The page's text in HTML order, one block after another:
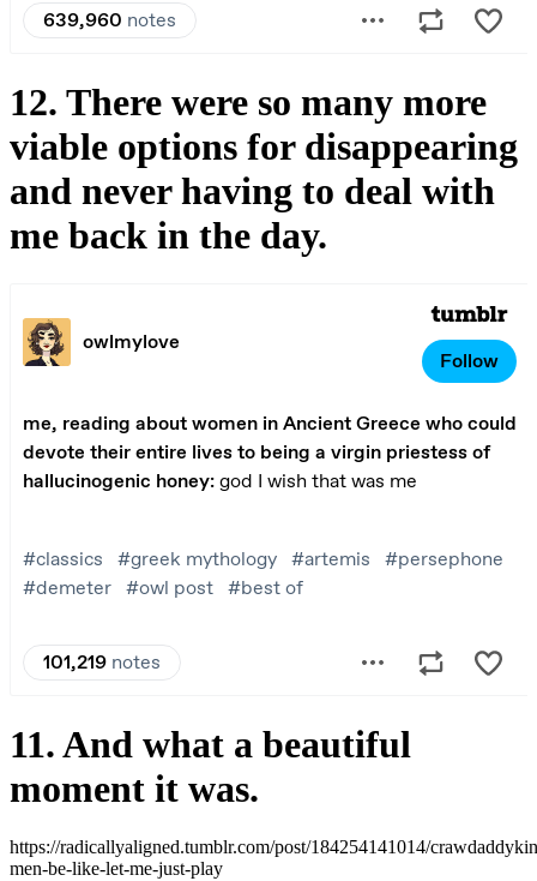
12. There were so many more
viable options for disappearing
and never having to deal with
me back in the day.
11. And what a beautiful
moment it was.
https://radicallyaligned.tumblr.com/post/184254141014/
men-be-like-let-me-just-play